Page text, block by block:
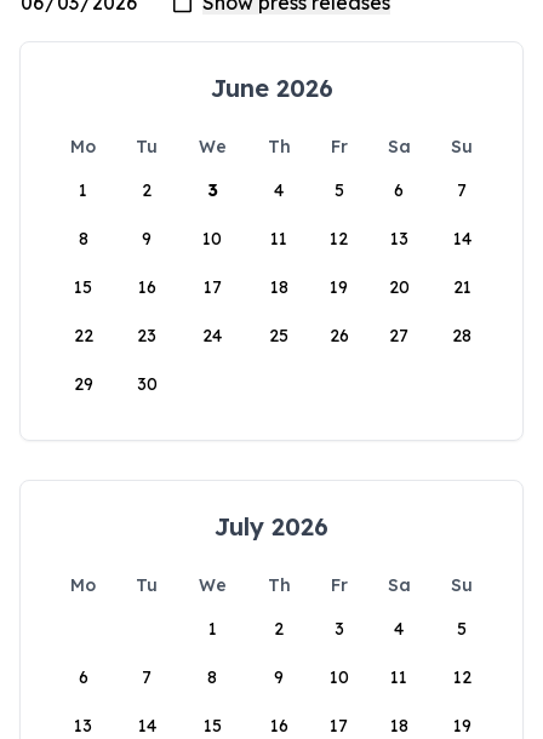
June 2026
Mo Tu We Th Fr Sa
Su
1
2 3 4 5 6 7
8 9 10 11 12 13 14
15 16 17 18 19 20 21
22 23 24 25 26 27 28
29 30
July 2026
Mo Tu We Th Fr Sa
Su
1
2 3 4 5
6 7 8 9 10 11 12
13 14 15 16 17 18 19